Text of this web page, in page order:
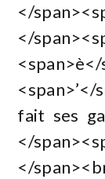
</
</
fait ses
</
</